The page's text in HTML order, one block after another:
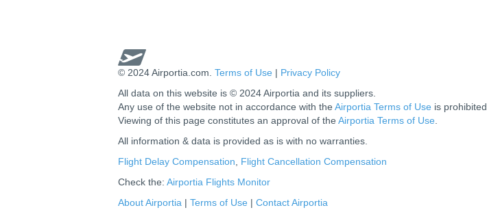
© 2024 Airportia.com. Terms of Use | Privacy Policy
All data on this website is © 2024 Airportia and its suppliers.
Any use of the website not in accordance with the Airportia Terms of Use is prohibited.
Viewing of this page constitutes an approval of the Airportia Terms of Use
All information & data is provided as is with no warranties.
Flight Delay Compensation
Flight Cancellation Compensation
Check the: Airportia Flights Monitor
About Airportia | Terms of Use | Contact Airportia